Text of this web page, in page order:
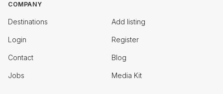
COMPANY
Destinations Add listing
Login Register
Contact Blog
Jobs Media Kit